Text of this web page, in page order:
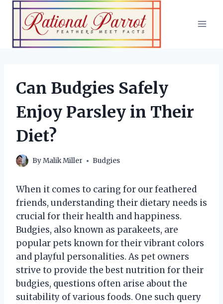
Skip
content
Can Budgies Safely
Enjoy Parsley in Their
Diet?
ByMalik Miller Budgies
When it comes to caring for our feathered
friends, understanding their dietary needs is
crucial for their health and happiness.
Budgies, also known as parakeets, are
popular pets known for their vibrant colors
and playful personalities. As pet owners
strive to provide the best nutrition for their
budgies, questions often arise about the
suitability of various foods. One such query